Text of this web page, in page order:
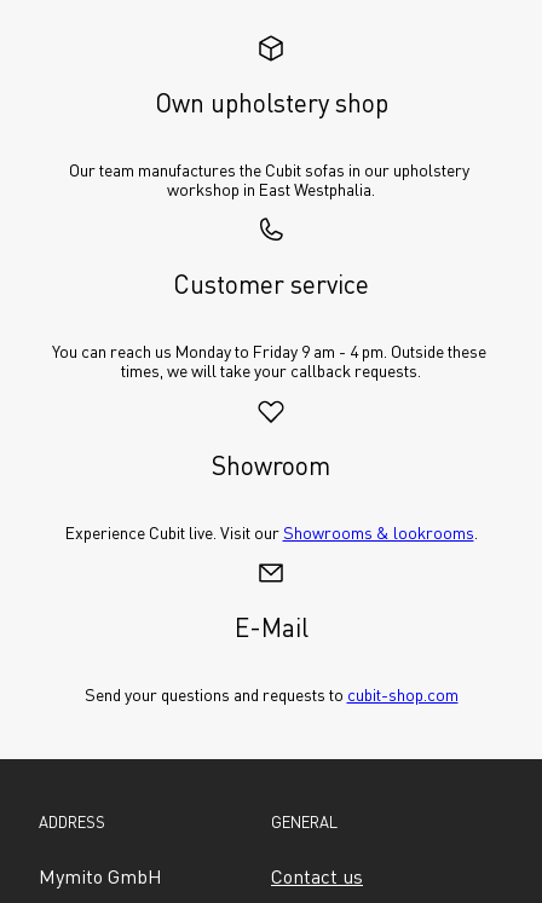
Own upholstery shop
Our team manufactures the Cubit sofas in our upholstery
workshop in East Westphalia.
Customer service
You can reach us Monday to Friday 9 am - 4 pm. Outside these
times, we will take your callback requests.
Showroom
Experience Cubit live. Visit our Showrooms & lookrooms
E-Mail
Send your questions and requests to cubit-shop.com
ADDRESS
Mymito GmbH
GENERAL
Contact us